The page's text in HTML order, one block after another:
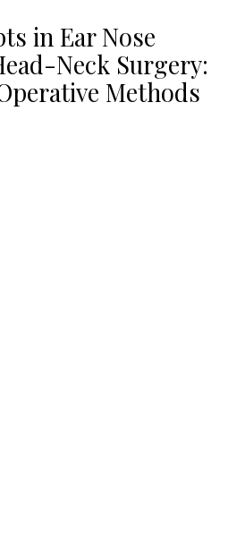
in Ear Nose
Neck Surgery:
Methods